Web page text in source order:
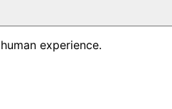
experience.